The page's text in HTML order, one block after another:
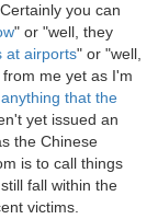
you can
" or "well, they
at airports" or "well,
from me yet as I'm
anything that the
yet issued an
the Chinese
is to call things
fall within the
victims.